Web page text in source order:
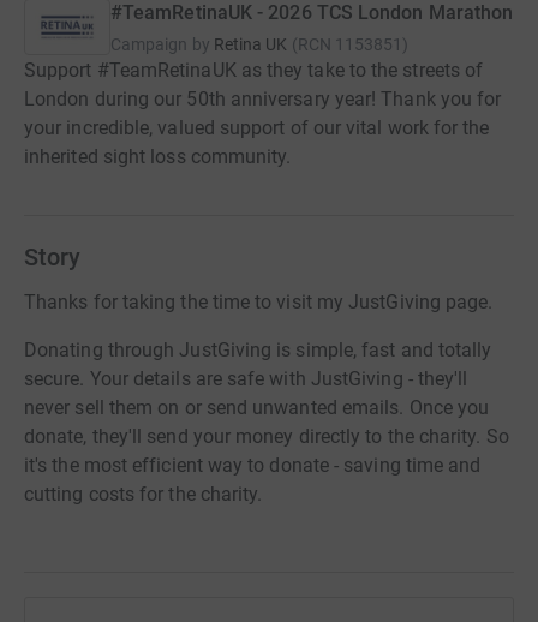
#TeamRetinaUK - 2026 TCS London Marathon
Campaign by Retina UK (RCN 1153851 )
Support #TeamRetinaUK as they take to the streets of
London during our 50th anniversary year! Thank you for
your incredible, valued support of our vital work for the
inherited sight loss community.
Story
Thanks for taking the time to visit my JustGiving page.
Donating through JustGiving is simple, fast and totally
secure. Your details are safe with JustGiving - they'll
never sell them on or send unwanted emails. Once you
donate, they'll send your money directly to the charity. So
it's the most efficient way to donate - saving time and
cutting costs for the charity.